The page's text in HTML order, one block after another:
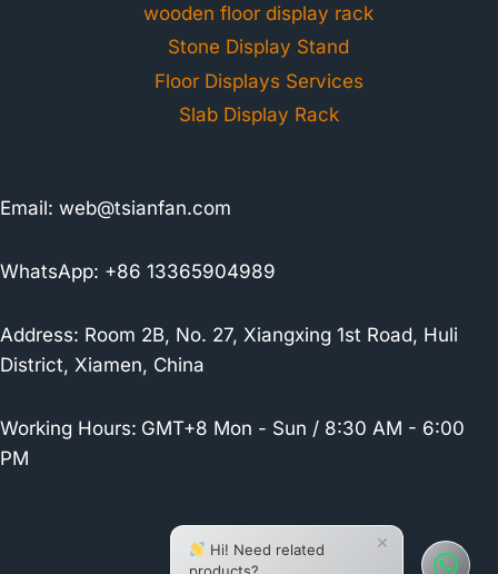
wooden floor display rack
Stone Display Stand
Floor Displays Services
Slab Display Rack
Email: web@tsianfan.com
WhatsApp: +86 13365904989
Address: Room 2B, No. 27, Xiangxing 1st Road, Huli
District, Xiamen, China
Working Hours: GMT+8 Mon - Sun / 8:30 AM - 6:00
PM
×
Hi! Need related